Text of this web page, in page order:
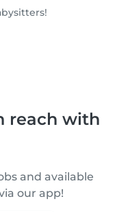
reach with
and available
our app!